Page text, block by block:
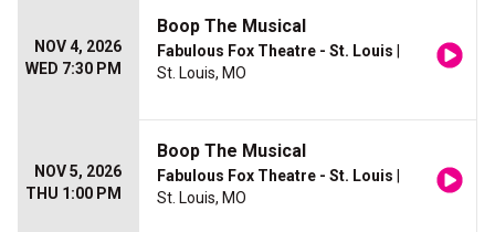
NOV 4, 2026
WED 7:30 PM
Boop The Musical
Fabulous Fox Theatre - St. Louis
St. Louis, MO
NOV 5, 2026
THU 1:00 PM
Boop The Musical
Fabulous Fox Theatre - St. Louis
St. Louis, MO